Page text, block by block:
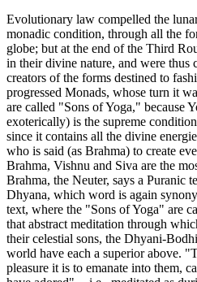
Evolutionary law compelled the
monadic condition, through all the
globe; but at the end of the Third
in their divine nature, and were thus
creators of the forms destined to
progressed Monads, whose turn it
are called "Sons of Yoga," because
exoterically) is the supreme
since it contains all the divine
who is said (as Brahma) to create
Brahma, Vishnu and Siva are the
Brahma, the Neuter, says a Puranic
Dhyana, which word is again
text, where the "Sons of Yoga" are
that abstract meditation through
their celestial sons, the Dhyani-
world have each a superior above.
pleasure it is to emanate into them,